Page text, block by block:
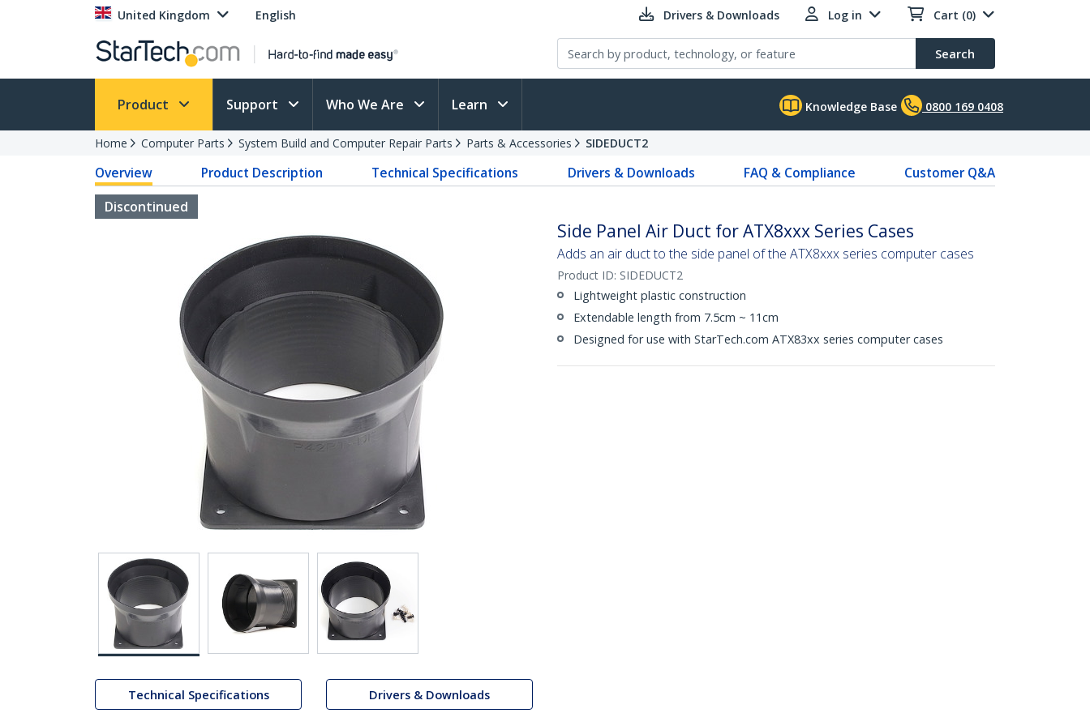
United Kingdom English Drivers & Downloads Log in Cart (0)
Search
Product Support Who We Are Learn Knowledge Base 0800 169 0408
Home Computer Parts System Build and Computer Repair Parts Parts & Accessories SIDEDUCT2
Overview Product Description Technical Specifications Drivers & Downloads FAQ & Compliance
Customer Q&A
Discontinued
Technical Specifications Drivers & Downloads
Side Panel Air Duct for ATX8xxx Series Cases
Adds an air duct to the side panel of the ATX8xxx series computer cases
Product ID: SIDEDUCT2
Lightweight plastic construction
Extendable length from 7.5cm ~ 11cm
Designed for use with StarTech.com ATX83xx series computer cases